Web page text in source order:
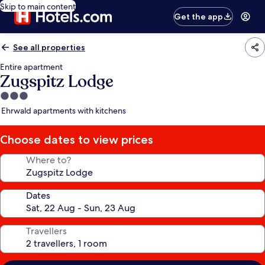
Skip to main content
Get the app
See all properties
Entire apartment
Zugspitz Lodge
3.0
star
Ehrwald apartments with kitchens
Choose dates to view prices
Where to?
Dates
Travellers